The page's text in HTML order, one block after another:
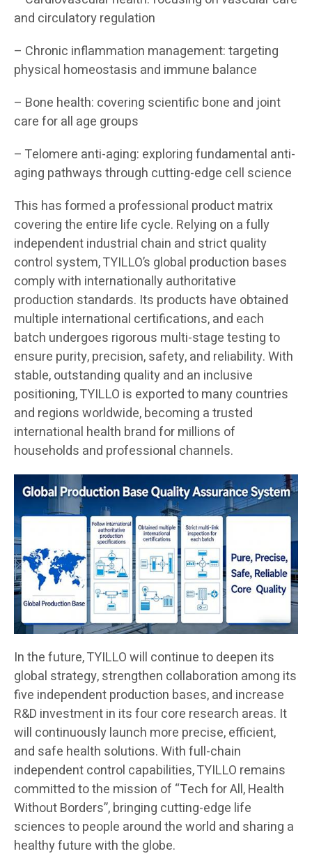
and circulatory regulation
– Chronic inflammation management: targeting
physical homeostasis and immune balance
– Bone health: covering scientific bone and joint
care for all age groups
– Telomere anti-aging: exploring fundamental anti-
aging pathways through cutting-edge cell science
This has formed a professional product matrix
covering the entire life cycle. Relying on a fully
independent industrial chain and strict quality
control system, TYILLO’s global production bases
comply with internationally authoritative
production standards. Its products have obtained
multiple international certifications, and each
batch undergoes rigorous multi-stage testing to
ensure purity, precision, safety, and reliability. With
stable, outstanding quality and an inclusive
positioning, TYILLO is exported to many countries
and regions worldwide, becoming a trusted
international health brand for millions of
households and professional channels.
In the future, TYILLO will continue to deepen its
global strategy, strengthen collaboration among its
five independent production bases, and increase
R&D investment in its four core research areas. It
will continuously launch more precise, efficient,
and safe health solutions. With full-chain
independent control capabilities, TYILLO remains
committed to the mission of “Tech for All, Health
Without Borders”, bringing cutting-edge life
sciences to people around the world and sharing a
healthy future with the globe.